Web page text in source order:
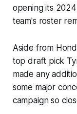
opening its
team's roster
Aside from
top draft pick
made any
some major
campaign so